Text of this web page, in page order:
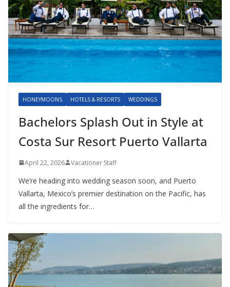
HONEYMOONS HOTELS & RESORTS WEDDINGS
Bachelors Splash Out in Style at
Costa Sur Resort Puerto Vallarta
April 22, 2026 Vacationer Staff
We’re heading into wedding season soon, and Puerto
Vallarta, Mexico’s premier destination on the Pacific, has
all the ingredients for…